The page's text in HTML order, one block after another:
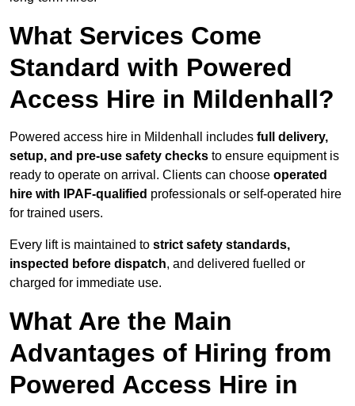
What Services Come
Standard with Powered
Access Hire in Mildenhall?
Powered access hire in Mildenhall includes full delivery,
setup, and pre-use safety checks to ensure equipment is
ready to operate on arrival. Clients can choose operated
hire with IPAF-qualified professionals or self-operated hire
for trained users.
Every lift is maintained to strict safety standards,
inspected before dispatch, and delivered fuelled or
charged for immediate use.
What Are the Main
Advantages of Hiring from
Powered Access Hire in